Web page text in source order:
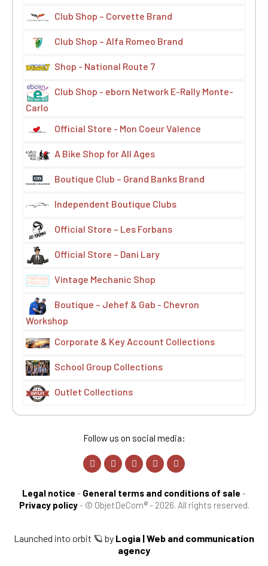
Club Shop – Corvette Brand
Club Shop – Alfa Romeo Brand
Shop - National Route 7
Club Shop - eborn Network E-Rally Monte-
Carlo
Official Store - Mon Coeur Valence
A Bike Shop for All Ages
Boutique Club – Grand Banks Brand
Independent Boutique Clubs
Official Store – Les Forbans
Official Store – Dani Lary
Vintage Mechanic Shop
Boutique – Jehef & Gab - Chevron
Workshop
Corporate & Key Account Collections
School Group Collections
Outlet Collections
Follow us on social media:
Legal notice - General terms and conditions of sale -
Privacy policy- © ObjetDeCom® - 2026. All rights reserved.
Launched into orbit 🪐 by Logia | Web and communication
agency